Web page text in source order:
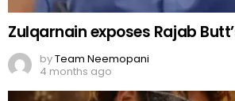
Zulqarnain exposes Rajab
byTeam Neemopani
4 months ago